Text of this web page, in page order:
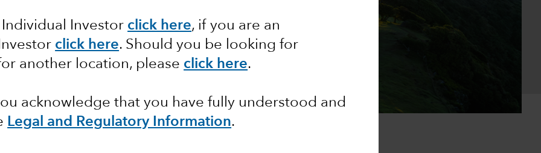
Investor click here, if you are an
click here. Should you be looking for
another location, please click here.
acknowledge that you have fully understood and
Legal and Regulatory Information.